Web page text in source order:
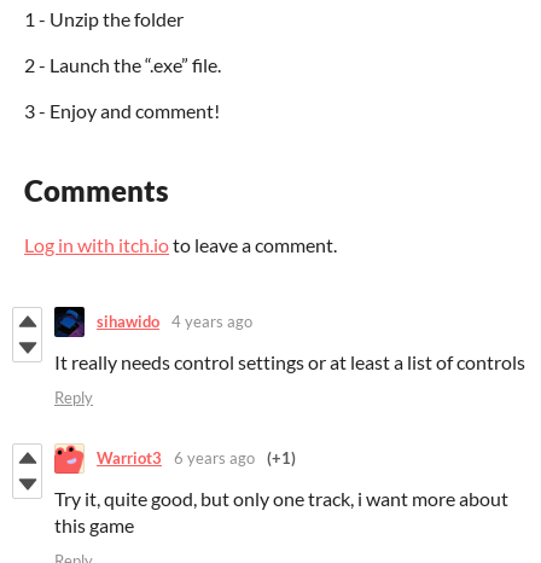
1 - Unzip the folder
2 - Launch the “.exe” file.
3 - Enjoy and comment!
Comments
Log in with itch.ioto leave a comment.
sihawido 4 years ago
It really needs control settings or at least a list of controls
Reply
Warriot3 6 years ago (+1)
Try it, quite good, but only one track, i want more about
this game